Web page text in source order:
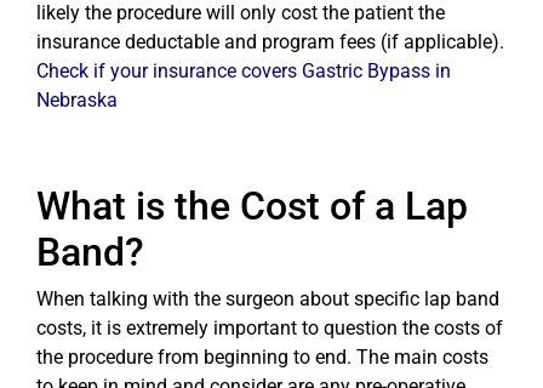
likely the procedure will only cost the patient the
insurance deductable and program fees (if applicable).
Check if your insurance covers Gastric Bypass in
Nebraska
What is the Cost of a Lap
Band?
When talking with the surgeon about specific lap band
costs, it is extremely important to question the costs of
the procedure from beginning to end. The main costs